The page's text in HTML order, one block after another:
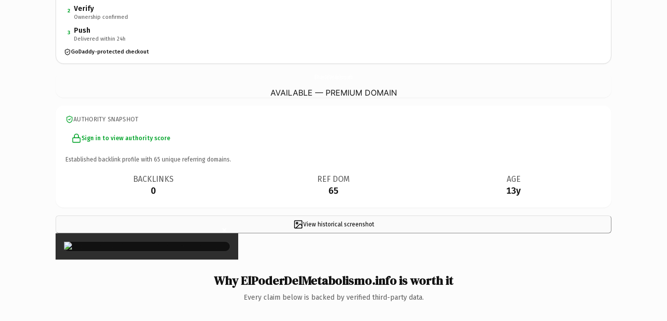
2 Verify
Ownership confirmed
3 Push
Delivered within 24h
GoDaddy-protected checkout
AVAILABLE — PREMIUM DOMAIN
AUTHORITY SNAPSHOT
Sign in to view authority score
Established backlink profile with 65 unique referring domains.
BACKLINKS
0
REF DOM
65
AGE
13y
View historical screenshot
×
Why ElPoderDelMetabolismo.info is worth it
Every claim below is backed by verified third-party data.